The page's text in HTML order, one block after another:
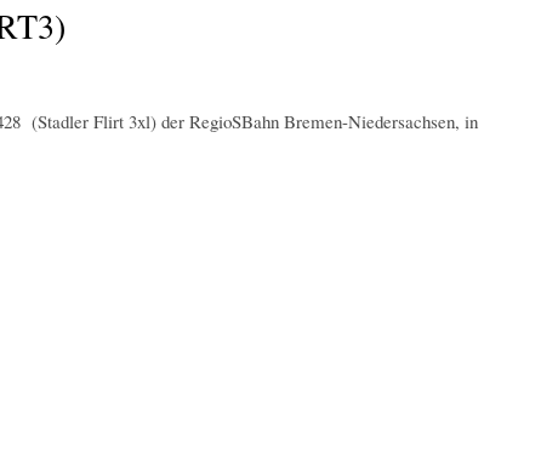
(Stadler Flirt 3xl) der RegioSBahn Bremen-Niedersachsen, in